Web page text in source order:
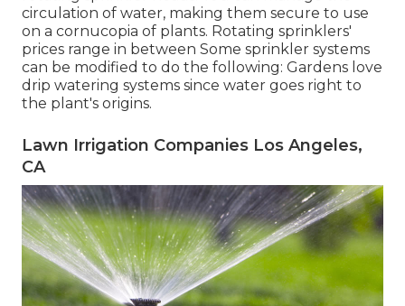
circulation of water, making them secure to use
on a cornucopia of plants. Rotating sprinklers'
prices range in between Some sprinkler systems
can be modified to do the following: Gardens love
drip watering systems since water goes right to
the plant's origins.
Lawn Irrigation Companies Los Angeles,
CA